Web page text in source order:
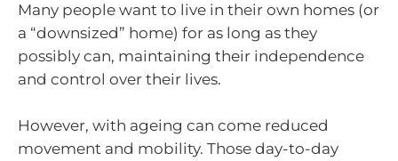
Many people want to live in their own homes (or
a “downsized” home) for as long as they
possibly can, maintaining their independence
and control over their lives.
However, with ageing can come reduced
movement and mobility. Those day-to-day